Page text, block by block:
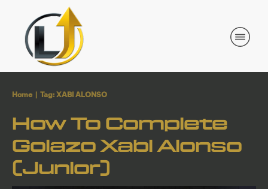
Home Tag: XABI ALONSO
How To Complete
Golazo Xabi Alonso
(Junior)